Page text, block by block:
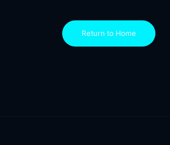
Return to Home